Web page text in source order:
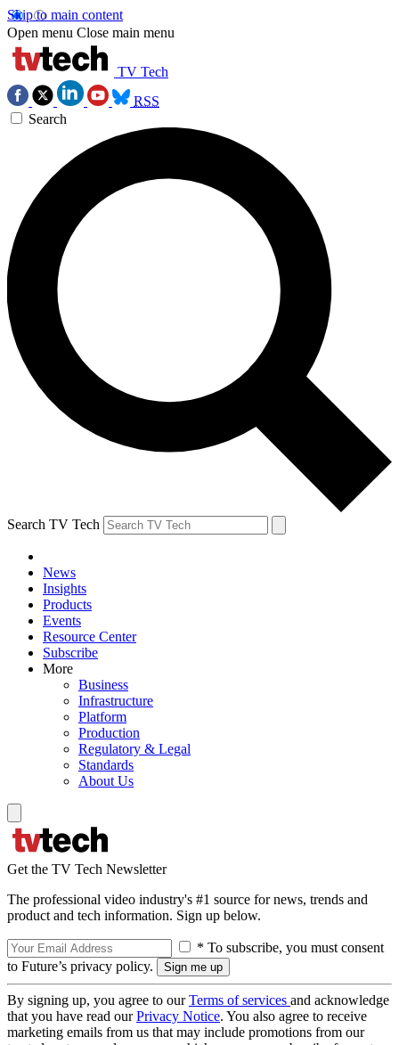
Skip to main content
Open menu Close main menu
TV Tech
RSS
Search
Search TV Tech
News
Insights
Products
Events
Resource Center
Subscribe
More
Business
Infrastructure
Platform
Production
Regulatory & Legal
Standards
About Us
Get the TV Tech Newsletter
The professional video industry's #1 source for news, trends and
product and tech information. Sign up below.
* To subscribe, you must consent
to Future’s privacy policy.
By signing up, you agree to ourTerms of services and acknowledge
that you have read ourPrivacy Notice. You also agree to receive
marketing emails from us that may include promotions from our